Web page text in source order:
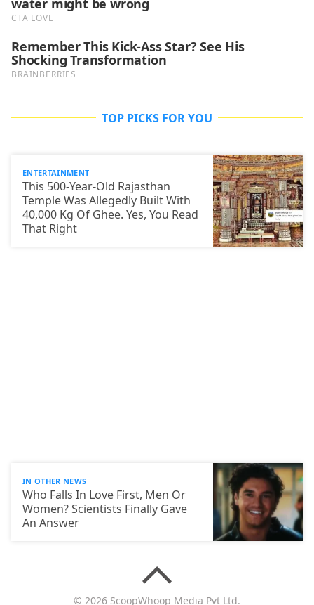
TOP PICKS FOR YOU
ENTERTAINMENT
This 500-Year-Old Rajasthan
Temple Was Allegedly Built With
40,000 Kg Of Ghee. Yes, You Read
That Right
IN OTHER NEWS
Who Falls In Love First, Men Or
Women? Scientists Finally Gave
An Answer
© 2026 ScoopWhoop Media Pvt Ltd.